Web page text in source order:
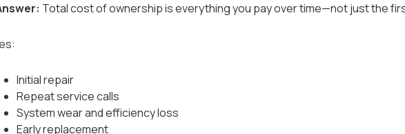
Total cost of ownership is everything you pay over time—not just the
Initial repair
Repeat service calls
System wear and efficiency loss
Early replacement